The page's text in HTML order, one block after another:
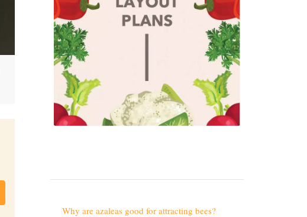
Why are azaleas good for attracting bees?